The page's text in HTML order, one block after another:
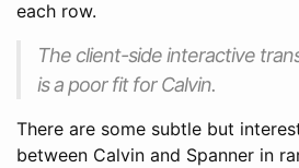
each row.
The client-side interactive
is a poor fit for Calvin.
There are some subtle but
between Calvin and Spanner in